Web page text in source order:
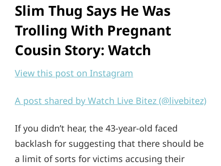
Slim Thug Says He Was
Trolling With Pregnant
Cousin Story: Watch
View this post on Instagram
A post shared by Watch Live Bitez (@livebitez)
If you didn’t hear, the 43-year-old faced
backlash for suggesting that there should be
a limit of sorts for victims accusing their